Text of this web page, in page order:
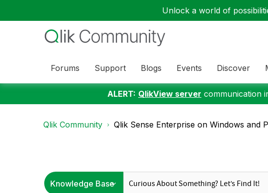
Unlock a world of
Forums Support Blogs Events Discover
ALERT: QlikView server communication
Qlik Community Qlik Sense Enterprise on Windows and